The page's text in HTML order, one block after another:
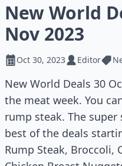
New World
Nov 2023
Oct 30, 2023 Editor
New World Deals 30
the meat week. You
rump steak. The
best of the deals
Rump Steak, Broccoli,